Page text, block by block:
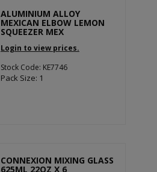
ALUMINIUM ALLOY
MEXICAN ELBOW LEMON
SQUEEZER MEX
Login to view prices.
Stock Code: KE7746
Pack Size: 1
CONNEXION MIXING GLASS
625ML 22OZ X 6